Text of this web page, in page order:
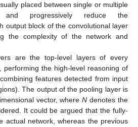
placed between single or multiple
and progressively reduce the
output block of the convolutional layer
the complexity of the network and
are the top-level layers of every
performing the high-level reasoning of
features detected from input
The output of the pooling layer is
vector, whereN denotes the
It could be argued that the fully-
actual network, whereas the previous